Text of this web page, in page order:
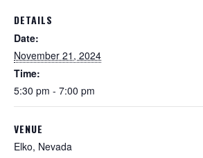
DETAILS
Date:
November 21, 2024
Time:
5:30 pm - 7:00 pm
VENUE
Elko, Nevada